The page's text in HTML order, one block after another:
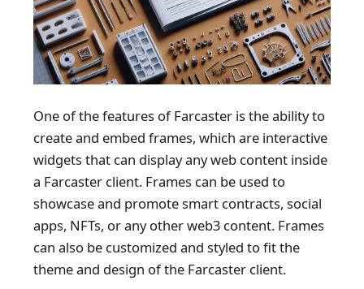
One of the features of Farcaster is the ability to
create and embed frames, which are interactive
widgets that can display any web content inside
a Farcaster client. Frames can be used to
showcase and promote smart contracts, social
apps, NFTs, or any other web3 content. Frames
can also be customized and styled to fit the
theme and design of the Farcaster client.